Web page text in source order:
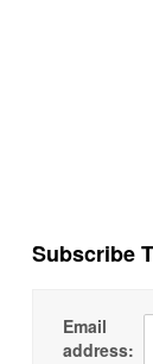
Subscribe
Email
address: